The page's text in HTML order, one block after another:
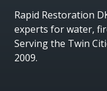
Rapid Restoration
experts for water,
Serving the Twin
2009.